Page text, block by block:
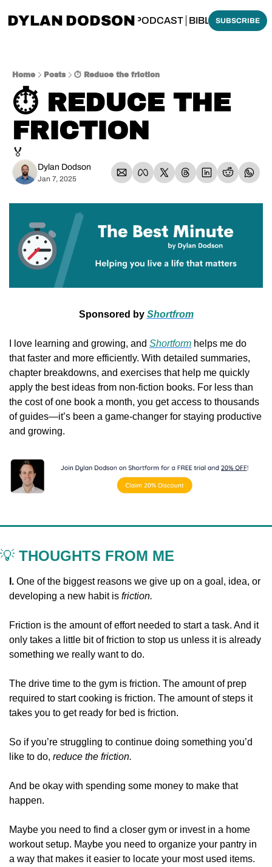
DYLAN DODSON
THINKING BIBLICALLY PODCAST BIBLE MADE
SUBSCRIBE
Home Posts ⏱️ Reduce the friction
⏱️ REDUCE THE
FRICTION
🏅
Dylan Dodson
Jan 7, 2025
Sponsored by Shortfrom
I love learning and growing, and Shortform helps me do
that faster and more efficiently. With detailed summaries,
chapter breakdowns, and exercises that help me quickly
apply the best ideas from non-fiction books. For less than
the cost of one book a month, you get access to thousands
of guides—it’s been a game-changer for staying productive
and growing.
💡 THOUGHTS FROM ME
I. One of the biggest reasons we give up on a goal, idea, or
developing a new habit is friction.
Friction is the amount of effort needed to start a task. And it
only takes a little bit of friction to stop us unless it is already
something we really want to do.
The drive time to the gym is friction. The amount of prep
required to start cooking is friction. The amount of steps it
takes you to get ready for bed is friction.
So if you’re struggling to continue doing something you’d
like to do, reduce the friction.
And be okay with spending some money to make that
happen.
Maybe you need to find a closer gym or invest in a home
workout setup. Maybe you need to organize your pantry in
a way that makes it easier to locate your most used items.